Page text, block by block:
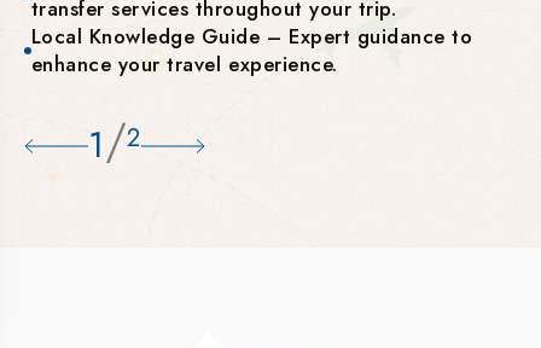
transfer services throughout your trip.
Local Knowledge Guide – Expert guidance to
enhance your travel experience.
1/2